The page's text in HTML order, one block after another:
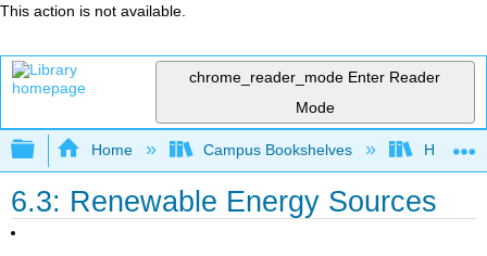
This action is not available.
chrome_reader_mode Enter Reader
Mode
Expand/collapse global hierarchy
Home Campus Bookshelves Hawaii
6.3: Renewable Energy Sources